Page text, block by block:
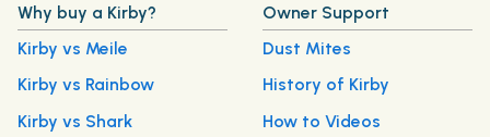
Why buy a Kirby?
Kirby vs Meile
Kirby vs Rainbow
Kirby vs Shark
Owner Support
Dust Mites
History of Kirby
How to Videos